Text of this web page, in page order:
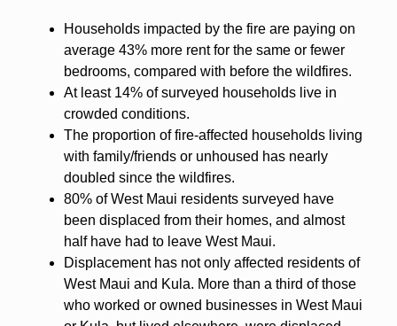
Households impacted by the fire are paying on
average 43% more rent for the same or fewer
bedrooms, compared with before the wildfires.
At least 14% of surveyed households live in
crowded conditions.
The proportion of fire-affected households living
with family/friends or unhoused has nearly
doubled since the wildfires.
80% of West Maui residents surveyed have
been displaced from their homes, and almost
half have had to leave West Maui.
Displacement has not only affected residents of
West Maui and Kula. More than a third of those
who worked or owned businesses in West Maui